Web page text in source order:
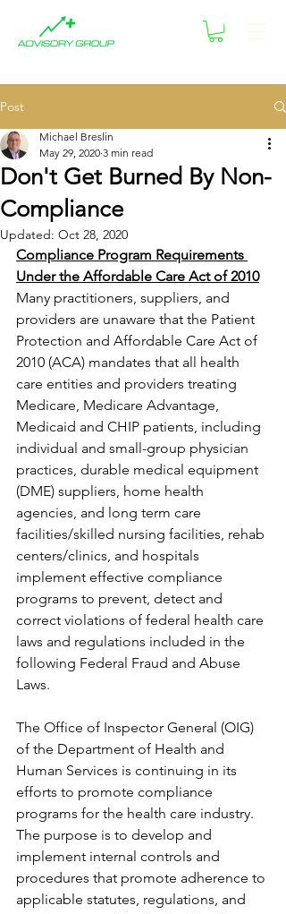
Post
Don't Get Burned By Non-
Compliance
Michael Breslin
May 29, 2020 3 min read
Updated: Oct 28, 2020
Compliance Program Requirements
Under the Affordable Care Act of 2010
Many practitioners, suppliers, and
providers are unaware that the Patient
Protection and Affordable Care Act of
2010 (ACA) mandates that all health
care entities and providers treating
Medicare, Medicare Advantage,
Medicaid and CHIP patients, including
individual and small-group physician
practices, durable medical equipment
(DME) suppliers, home health
agencies, and long term care
facilities/skilled nursing facilities, rehab
centers/clinics, and hospitals
implement effective compliance
programs to prevent, detect and
correct violations of federal health care
laws and regulations included in the
following Federal Fraud and Abuse
Laws.
The Office of Inspector General (OIG)
of the Department of Health and
Human Services is continuing in its
efforts to promote compliance
programs for the health care industry.
The purpose is to develop and
implement internal controls and
procedures that promote adherence to
applicable statutes, regulations, and